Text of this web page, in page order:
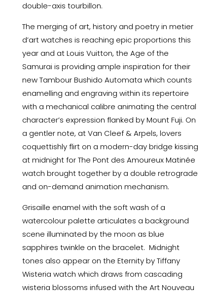
double-axis tourbillon.
The merging of art, history and poetry in metier
d’art watches is reaching epic proportions this
year and at Louis Vuitton, the Age of the
Samurai is providing ample inspiration for their
new Tambour Bushido Automata which counts
enamelling and engraving within its repertoire
with a mechanical calibre animating the central
character’s expression flanked by Mount Fuji. On
a gentler note, at Van Cleef & Arpels, lovers
coquettishly flirt on a modern-day bridge kissing
at midnight for The Pont des Amoureux Matinée
watch brought together by a double retrograde
and on-demand animation mechanism.
Grisaille enamel with the soft wash of a
watercolour palette articulates a background
scene illuminated by the moon as blue
sapphires twinkle on the bracelet. Midnight
tones also appear on the Eternity by Tiffany
Wisteria watch which draws from cascading
wisteria blossoms infused with the Art Nouveau